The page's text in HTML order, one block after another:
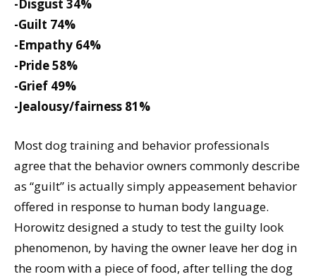
-Disgust 34%
-Guilt 74%
-Empathy 64%
-Pride 58%
-Grief 49%
-Jealousy/fairness 81%
Most dog training and behavior professionals
agree that the behavior owners commonly describe
as “guilt” is actually simply appeasement behavior
offered in response to human body language.
Horowitz designed a study to test the guilty look
phenomenon, by having the owner leave her dog in
the room with a piece of food, after telling the dog